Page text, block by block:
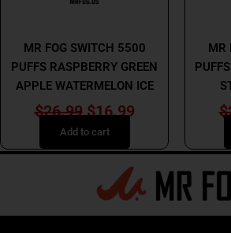
MR FOG SWITCH 5500
PUFFS RASPBERRY GREEN
APPLE WATERMELON ICE
$26.99 $16.99
Add to cart
MR
$